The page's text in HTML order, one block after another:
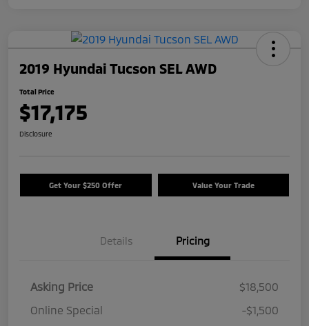
2019 Hyundai Tucson SEL AWD
Total Price
$17,175
Disclosure
Get Your $250 Offer Value Your Trade
Details Pricing
Asking Price
$18,500
Online Special
-$1,500